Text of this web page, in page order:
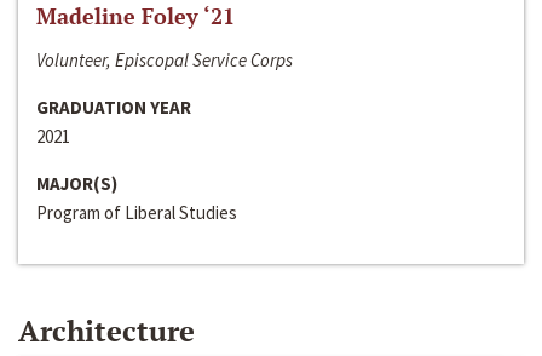
Madeline Foley ‘21
Volunteer, Episcopal Service Corps
GRADUATION YEAR
2021
MAJOR(S)
Program of Liberal Studies
Architecture